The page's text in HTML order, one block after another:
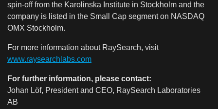
spin-off from the Karolinska Institute in Stockholm and the
company is listed in the Small Cap segment on NASDAQ
OMX Stockholm.
For more information about RaySearch, visit
www.raysearchlabs.com
For further information, please contact:
Johan Löf, President and CEO, RaySearch Laboratories
AB